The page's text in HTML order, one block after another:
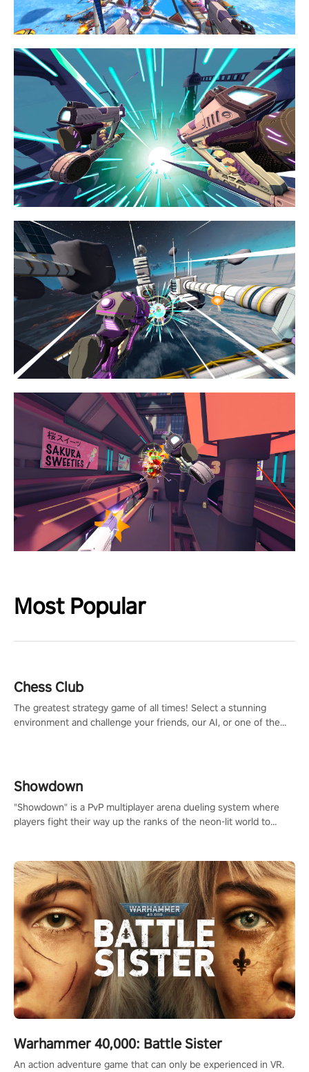
Most Popular
Chess Club
The greatest strategy game of all times! Select a stunning
environment and challenge your friends, our AI, or one of the
Showdown
"Showdown" is a PvP multiplayer arena dueling system where
players fight their way up the ranks of the neon-lit world to
Warhammer 40,000: Battle Sister
An action adventure game that can only be experienced in VR.